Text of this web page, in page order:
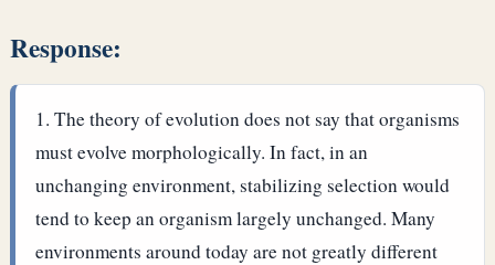
Response:
The theory of evolution does not say that organisms
must evolve morphologically. In fact, in an
unchanging environment, stabilizing selection would
tend to keep an organism largely unchanged. Many
environments around today are not greatly different